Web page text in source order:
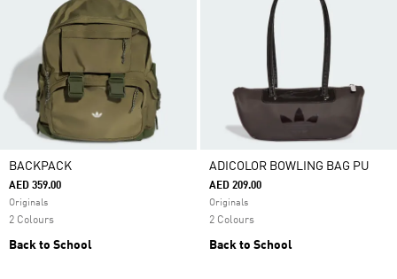
BACKPACK
AED 359.00
Originals
2 Colours
Back to School
ADICOLOR BOWLING BAG PU
AED 209.00
Originals
2 Colours
Back to School